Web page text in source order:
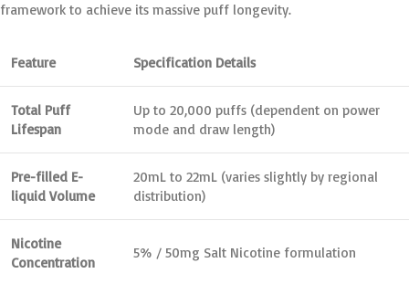
framework to achieve its massive puff longevity.
Feature Specification Details
Total Puff
Lifespan
Up to 20,000 puffs (dependent on power
mode and draw length)
Pre-filled E-
liquid Volume
20mL to 22mL (varies slightly by regional
distribution)
Nicotine
Concentration
5% / 50mg Salt Nicotine formulation